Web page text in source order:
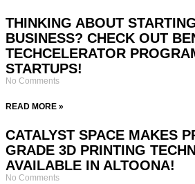
THINKING ABOUT
BUSINESS? CHECK OUT
TECHCELERATOR
STARTUPS!
No Comments
READ MORE »
CATALYST SPACE MAKES
GRADE 3D PRINTING
AVAILABLE IN ALTOONA!
No Comments